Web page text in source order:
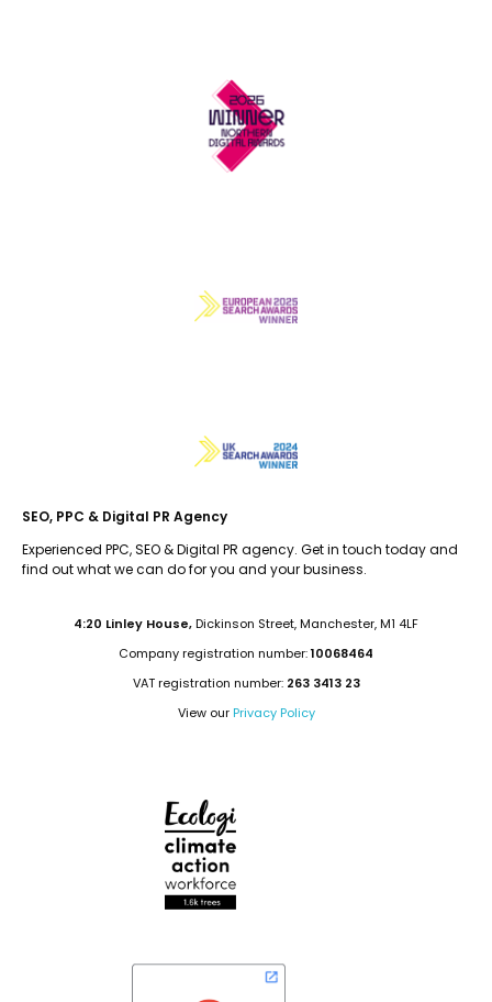
SEO, PPC & Digital PR Agency
Experienced PPC, SEO & Digital PR agency. Get in touch today and
find out what we can do for you and your business.
4:20 Linley House, Dickinson Street, Manchester, M1 4LF
Company registration number:10068464
VAT registration number: 263 3413 23
View our Privacy Policy